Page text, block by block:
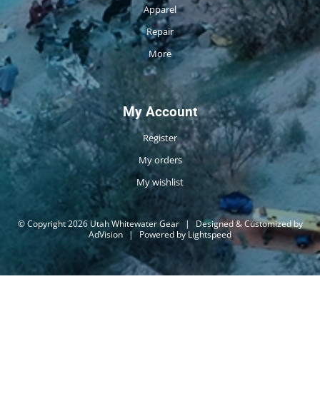
Apparel
Repair
More
My Account
Register
My orders
My wishlist
© Copyright 2026 Utah Whitewater Gear |
Designed & Customized by
AdVision | Powered by Lightspeed